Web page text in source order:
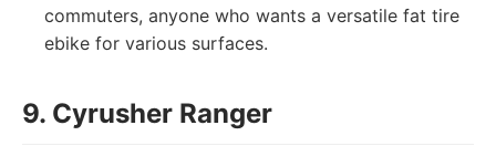
commuters, anyone who wants a versatile fat tire
ebike for various surfaces.
9. Cyrusher Ranger